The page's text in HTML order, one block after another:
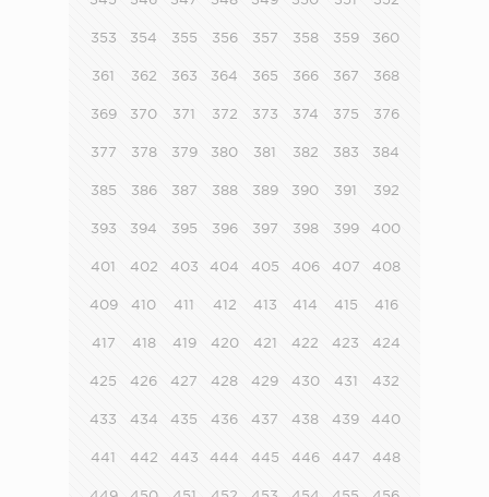
353 354 355 356 357 358 359 360
361 362 363 364 365 366 367 368
369 370 371 372 373 374 375 376
377 378 379 380 381 382 383 384
385 386 387 388 389 390 391 392
393 394 395 396 397 398 399 400
401 402 403 404 405 406 407 408
409 410 411 412 413 414 415 416
417 418 419 420 421 422 423 424
425 426 427 428 429 430 431 432
433 434 435 436 437 438 439 440
441 442 443 444 445 446 447 448